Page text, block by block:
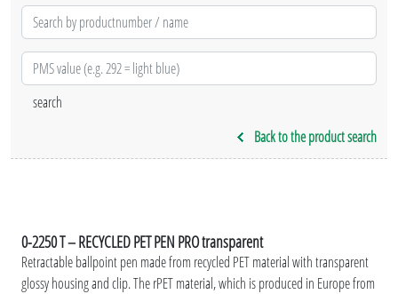
Back to the product search
0-2250 T – RECYCLED PET PEN PRO transparent
Retractable ballpoint pen made from recycled PET material with transparent
glossy housing and clip. The rPET material, which is produced in Europe from